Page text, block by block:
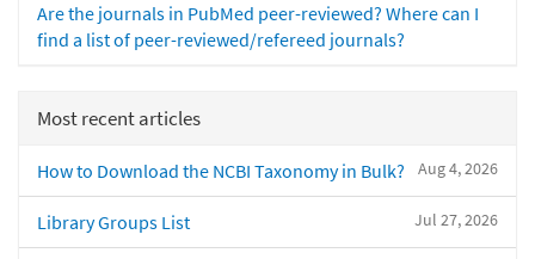
Are the journals in PubMed peer-reviewed? Where can I
find a list of peer-reviewed/refereed journals?
Most recent articles
Aug 4, 2026
How to Download the NCBI Taxonomy in Bulk?
Jul 27, 2026
Library Groups List